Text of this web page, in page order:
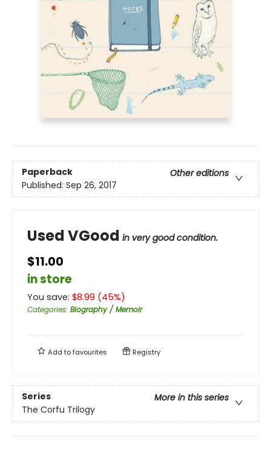
Paperback
Other editions
Published: Sep 26, 2017
Used VGood in very good condition.
$11.00
in store
You save: $8.99 (45%)
Categories: Biography / Memoir
Add tofavourites Registry
Series
More in this series
The Corfu Trilogy